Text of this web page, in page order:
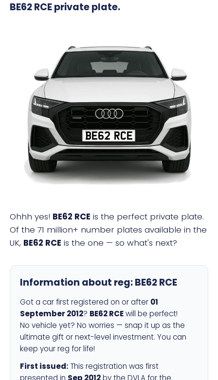
BE62 RCEprivate plate.
BE62 RCE
Ohhh yes! BE62 RCE is the perfect private plate.
Of the 71 million+ number plates available in the
UK, BE62 RCE is the one — so what's next?
Information about reg:BE62 RCE
Got a car first registered on or after 01
September 2012? BE62 RCEwill be perfect!
No vehicle yet? No worries — snap it up as the
ultimate gift or next-level investment. You can
keep your reg for life!
First issued: This registration was first
presented in Sep 2012by the DVLA for the